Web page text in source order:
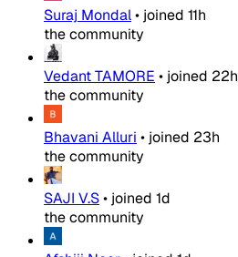
Suraj Mondal• joined 11h
the community
Vedant TAMORE • joined 22h
the community
Bhavani Alluri • joined 23h
the community
SAJI V.S• joined 1d
the community